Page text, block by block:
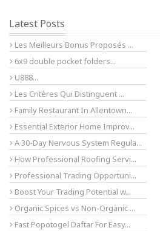
Latest Posts
Les Meilleurs Bonus Proposés ...
6x9 double pocket folders...
U888...
Les Critères Qui Distinguent ...
Family Restaurant In Allentown...
Essential Exterior Home Improv...
A 30-Day Nervous System Regula...
How Professional Roofing Servi...
Professional Trading Opportuni...
Boost Your Trading Potential w...
Organic Spices vs Non-Organic ...
Fast Popotogel Daftar For Easy...